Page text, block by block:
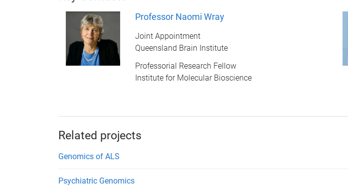
Professor Naomi Wray
Joint Appointment
Queensland Brain Institute
Professorial Research Fellow
Institute for Molecular Bioscience
Related projects
Genomics of ALS
Psychiatric Genomics